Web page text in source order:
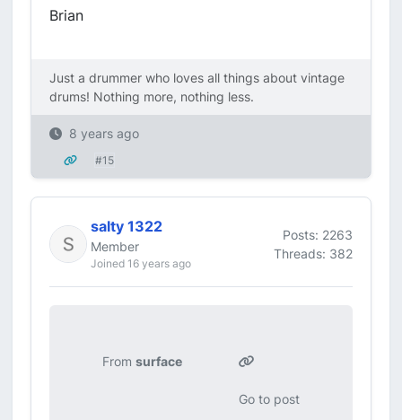
Brian
Just a drummer who loves all things about vintage
drums! Nothing more, nothing less.
8 years ago
#15
salty 1322
Member
Joined 16 years ago
Posts: 2263
Threads: 382
From surface
Go to post